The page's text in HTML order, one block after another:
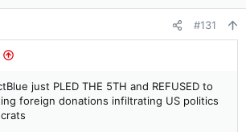
#131
just PLED THE 5TH and REFUSED to
foreign donations infiltrating US politics